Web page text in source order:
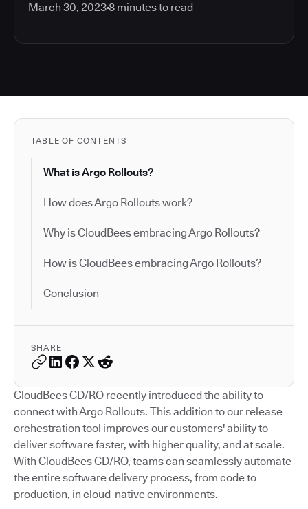
March 30, 20238 minutes to read
TABLE OF CONTENTS
What is Argo Rollouts?
How does Argo Rollouts work?
Why is CloudBees embracing Argo Rollouts?
How is CloudBees embracing Argo Rollouts?
Conclusion
SHARE
CloudBees CD/RO recently introduced the ability to
connect with Argo Rollouts. This addition to our release
orchestration tool improves our customers' ability to
deliver software faster, with higher quality, and at scale.
With CloudBees CD/RO, teams can seamlessly automate
the entire software delivery process, from code to
production, in cloud-native environments.